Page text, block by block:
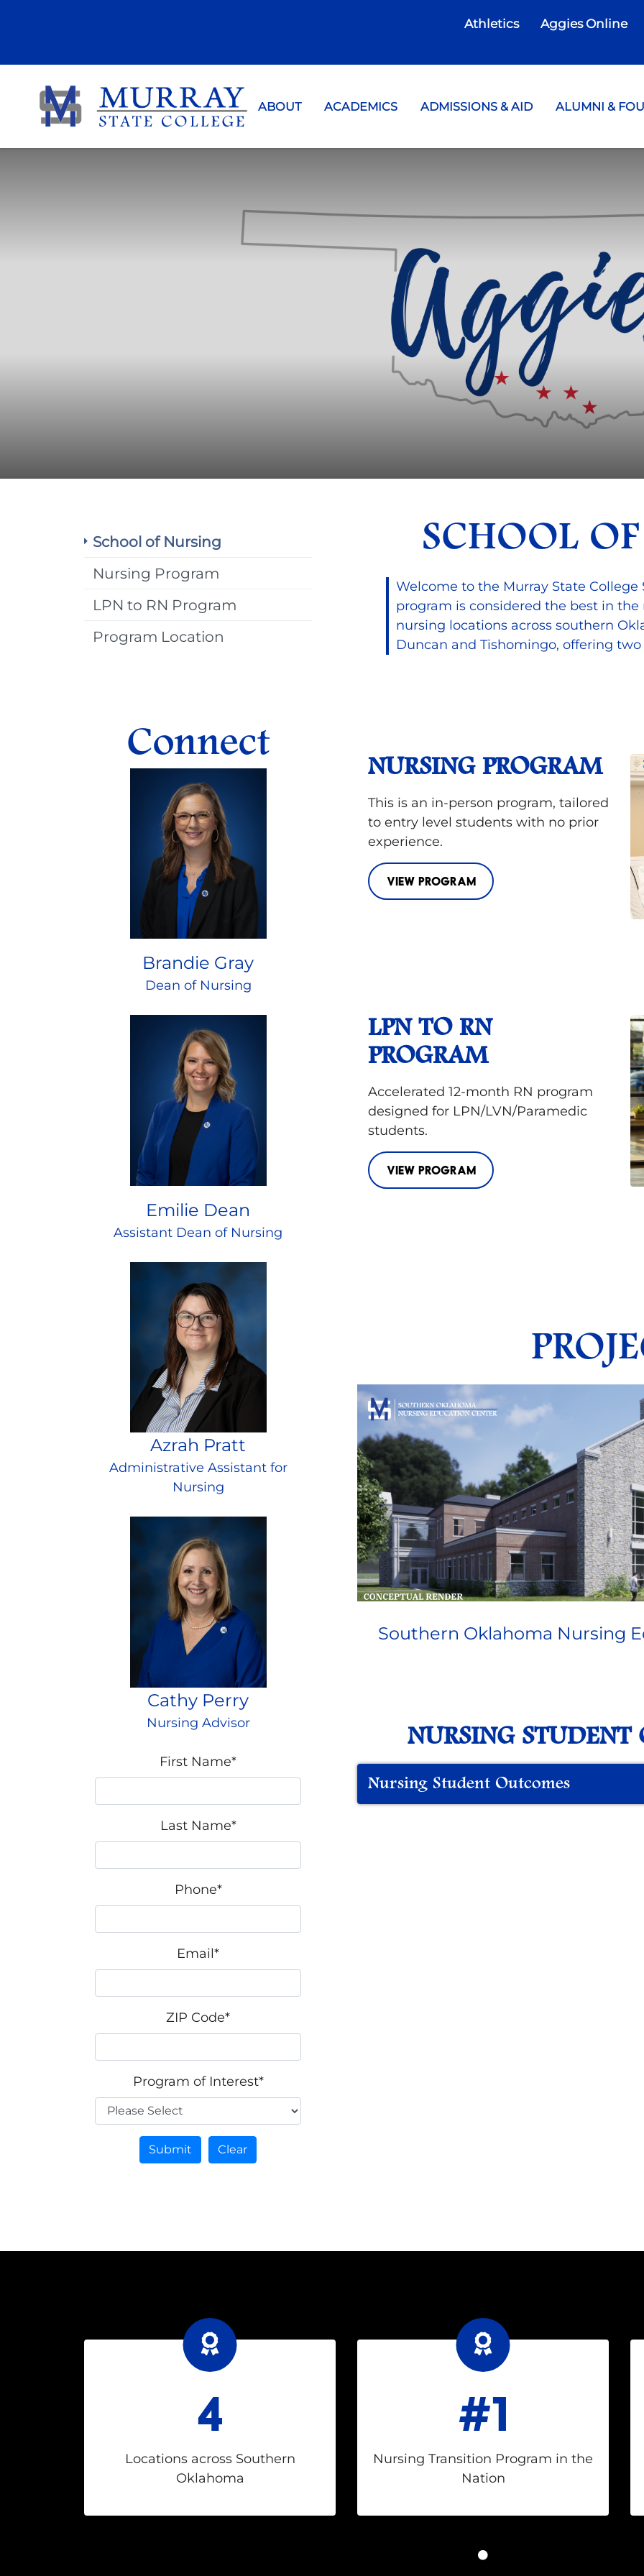
Athletics Aggies Online
ABOUT ACADEMICS ADMISSIONS & AID ALUMNI &
School of Nursing
Nursing Program
LPN to RN Program
Program Location
Connect
Brandie Gray
Dean of Nursing
Emilie Dean
Assistant Dean of Nursing
Azrah Pratt
Administrative Assistant for
Nursing
Cathy Perry
Nursing Advisor
First Name*
Last Name*
Phone*
Email*
ZIP Code*
Program of Interest*
Submit Clear
SCHOOL
Welcome to the Murray State
program is considered the best in
nursing locations across southern
Duncan and Tishomingo, offering
NURSING PROGRAM
This is an in-person program, tailored
to entry level students with no prior
experience.
VIEW PROGRAM
LPN TO RN
PROGRAM
Accelerated 12-month RN program
designed for LPN/LVN/Paramedic
students.
VIEW PROGRAM
Southern Oklahoma Nursing
NURSING
Nursing Student Outcomes
4
Locations across Southern
Oklahoma
#1
Nursing Transition Program in the
Nation